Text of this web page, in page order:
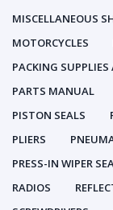
MISCELLANEOUS
MOTORCYCLES
PACKING
PARTS MANUAL
PISTON SEALS
PLIERS
PRESS-IN WIPER
RADIOS